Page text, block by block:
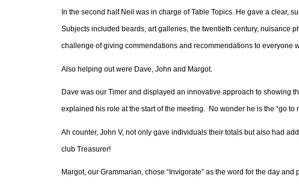
In the second half Neil was in charge of Table Topics. He gave a clear,
Subjects included beards, art galleries, the twentieth century, nuisance
challenge of giving commendations and recommendations to everyone
Also helping out were Dave, John and Margot.
Dave was our Timer and displayed an innovative approach to showing
explained his role at the start of the meeting. No wonder he is the “go to
Ah counter, John V, not only gave individuals their totals but also had
club Treasurer!
Margot, our Grammarian, chose “Invigorate” as the word for the day